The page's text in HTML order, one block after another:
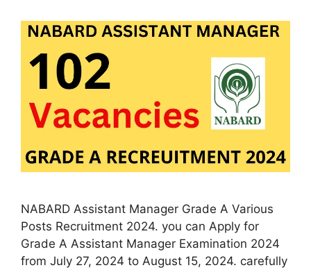
NABARD Assistant Manager Grade A Various
Posts Recruitment 2024. you can Apply for
Grade A Assistant Manager Examination 2024
from July 27, 2024 to August 15, 2024. carefully